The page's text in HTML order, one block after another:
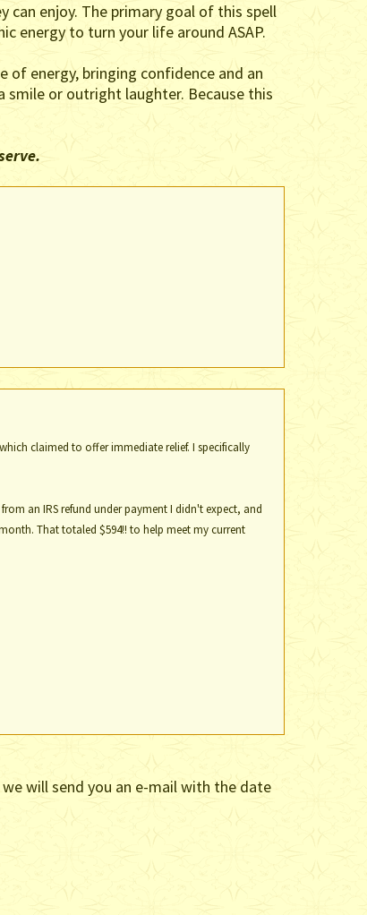
enjoy. The primary goal of this spell
energy to turn your life around ASAP.
of energy, bringing confidence and an
or outright laughter. Because this
claimed to offer immediate relief. I specifically
an IRS refund under payment I didn't expect, and
That totaled $594!! to help meet my current
will send you an e-mail with the date